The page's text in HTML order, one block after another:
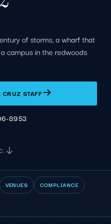
of storms, a wharf that
campus in the redwoods
CRUZ STAFF
8953
VENUES
COMPLIANCE